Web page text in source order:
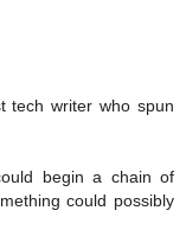
tech writer who spun
begin a chain of
could possibly